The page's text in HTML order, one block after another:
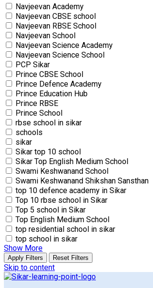
Navjeevan Academy
Navjeevan CBSE school
Navjeevan RBSE School
Navjeevan School
Navjeevan Science Academy
Navjeevan Science School
PCP Sikar
Prince CBSE School
Prince Defence Academy
Prince Education Hub
Prince RBSE
Prince School
rbse school in sikar
schools
sikar
Sikar top 10 school
Sikar Top English Medium School
Swami Keshwanand School
Swami Keshwanand Shikshan Sansthan
top 10 defence academy in Sikar
Top 10 rbse school in Sikar
Top 5 school in Sikar
Top English Medium School
top residential school in sikar
top school in sikar
Show More
Apply Filters Reset Filters
Skip to content